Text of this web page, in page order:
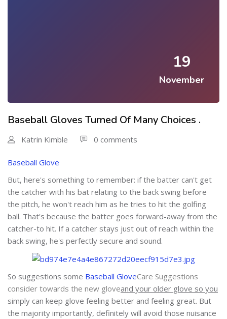
19
November
Baseball Gloves Turned Of Many Choices .
Katrin Kimble 0 comments
Baseball Glove
But, here's something to remember: if the batter can't get
the catcher with his bat relating to the back swing before
the pitch, he won't reach him as he tries to hit the golfing
ball. That's because the batter goes forward-away from the
catcher-to hit. If a catcher stays just out of reach within the
back swing, he's perfectly secure and sound.
So suggestions some Baseball GloveCare Suggestions
consider towards the new gloveand your older glove so you
simply can keep glove feeling better and feeling great. But
the majority importantly, definitely will avoid those nuisance